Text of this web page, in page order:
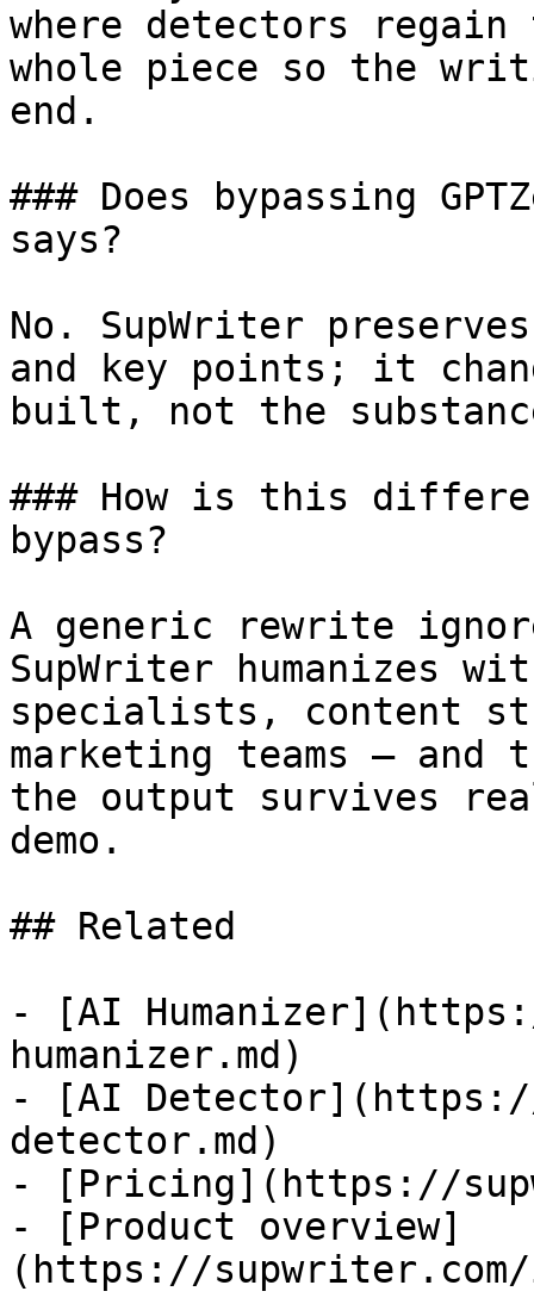
where detectors regain
whole piece so the
end.
### Does bypassing
says?
No. SupWriter
and key points; it
built, not the
### How is this
bypass?
A generic rewrite
SupWriter humanizes
specialists, content
marketing teams —
the output survives
demo.
## Related
- [AI
humanizer.md)
- [AI
detector.md)
- [Pricing](https://
- [Product overview]
(https://supwriter.com/